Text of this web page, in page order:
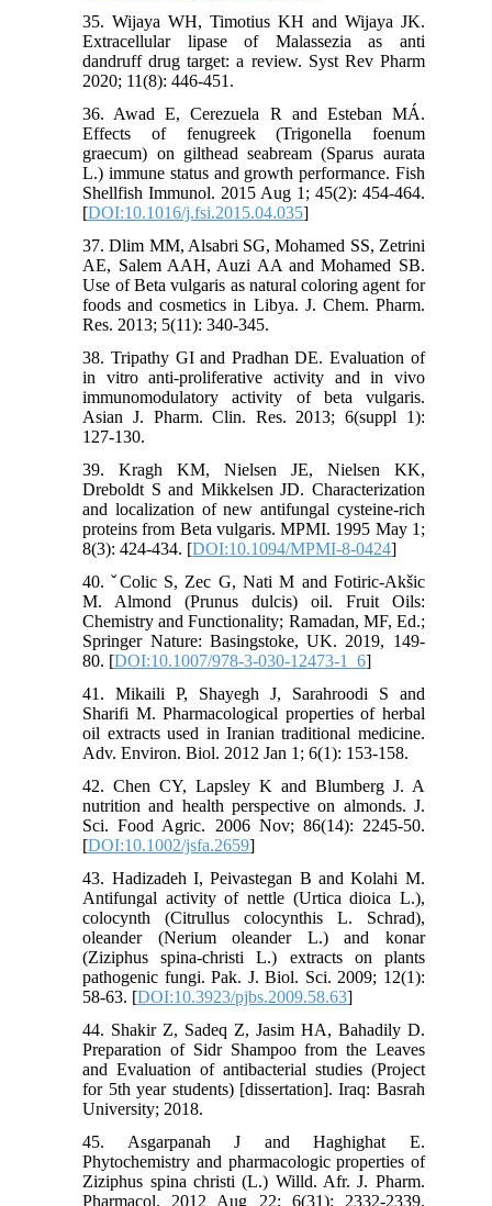
35. Wijaya WH, Timotius KH and Wijaya JK.
Extracellular lipase of Malassezia as anti
dandruff drug target: a review. Syst Rev Pharm
2020; 11(8): 446-451.
36. Awad E, Cerezuela R and Esteban MÁ.
Effects of fenugreek (Trigonella foenum
graecum) on gilthead seabream (Sparus aurata
L.) immune status and growth performance. Fish
Shellfish Immunol. 2015 Aug 1; 45(2): 454-464.
[DOI:10.1016/j.fsi.2015.04.035]
37. Dlim MM, Alsabri SG, Mohamed SS, Zetrini
AE, Salem AAH, Auzi AA and Mohamed SB.
Use of Beta vulgaris as natural coloring agent for
foods and cosmetics in Libya. J. Chem. Pharm.
Res. 2013; 5(11): 340-345.
38. Tripathy GI and Pradhan DE. Evaluation of
in vitro anti-proliferative activity and in vivo
immunomodulatory activity of beta vulgaris.
Asian J. Pharm. Clin. Res. 2013; 6(suppl 1):
127-130.
39. Kragh KM, Nielsen JE, Nielsen KK,
Dreboldt S and Mikkelsen JD. Characterization
and localization of new antifungal cysteine-rich
proteins from Beta vulgaris. MPMI. 1995 May 1;
8(3): 424-434. [DOI:10.1094/MPMI-8-0424]
40. ˇColic S, Zec G, Nati M and Fotiric-Akšic
M. Almond (Prunus dulcis) oil. Fruit Oils:
Chemistry and Functionality; Ramadan, MF, Ed.;
Springer Nature: Basingstoke, UK. 2019, 149-
80. [DOI:10.1007/978-3-030-12473-1_6]
41. Mikaili P, Shayegh J, Sarahroodi S and
Sharifi M. Pharmacological properties of herbal
oil extracts used in Iranian traditional medicine.
Adv. Environ. Biol. 2012 Jan 1; 6(1): 153-158.
42. Chen CY, Lapsley K and Blumberg J. A
nutrition and health perspective on almonds. J.
Sci. Food Agric. 2006 Nov; 86(14): 2245-50.
[DOI:10.1002/jsfa.2659]
43. Hadizadeh I, Peivastegan B and Kolahi M.
Antifungal activity of nettle (Urtica dioica L.),
colocynth (Citrullus colocynthis L. Schrad),
oleander (Nerium oleander L.) and konar
(Ziziphus spina-christi L.) extracts on plants
pathogenic fungi. Pak. J. Biol. Sci. 2009; 12(1):
58-63. [DOI:10.3923/pjbs.2009.58.63]
44. Shakir Z, Sadeq Z, Jasim HA, Bahadily D.
Preparation of Sidr Shampoo from the Leaves
and Evaluation of antibacterial studies (Project
for 5th year students) [dissertation]. Iraq: Basrah
University; 2018.
45. Asgarpanah J and Haghighat E.
Phytochemistry and pharmacologic properties of
Ziziphus spina christi (L.) Willd. Afr. J. Pharm.
Pharmacol. 2012 Aug 22; 6(31): 2332-2339.